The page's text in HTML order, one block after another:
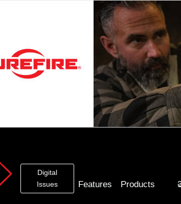
Digital
Issues
Features Products